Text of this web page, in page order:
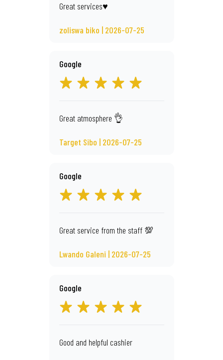
Great services♥️
zoliswa biko | 2026-07-25
Google
Great atmosphere 👌
Target Sibo | 2026-07-25
Google
Great service from the staff 💯
Lwando Galeni | 2026-07-25
Google
Good and helpful cashier